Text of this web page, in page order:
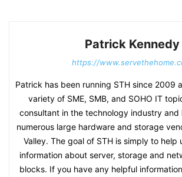
Patrick Kennedy
https://
Patrick has been running STH since 2009
variety of SME, SMB, and SOHO IT
consultant in the technology industry and
numerous large hardware and storage
Valley. The goal of STH is simply to help
information about server, storage and
blocks. If you have any helpful